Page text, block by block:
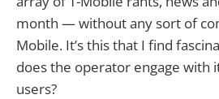
month — without any sort of
Mobile. It’s this that I find
does the operator engage with
users?